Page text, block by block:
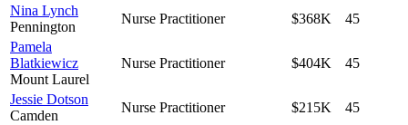
Nina Lynch
Pennington
Nurse Practitioner $368K
45
Pamela
Blatkiewicz
Mount Laurel
Nurse Practitioner $404K 45
Jessie Dotson
Camden
Nurse Practitioner $215K
45